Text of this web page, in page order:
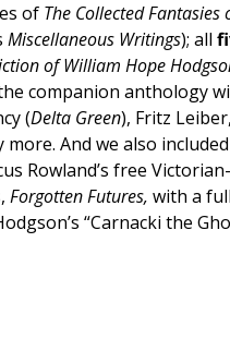
of The Collected Fantasies
Miscellaneous Writings); all
of William Hope
companion anthology
(Delta Green), Fritz
more. And we also
Rowland’s free
Forgotten Futures, with a full
“Carnacki the